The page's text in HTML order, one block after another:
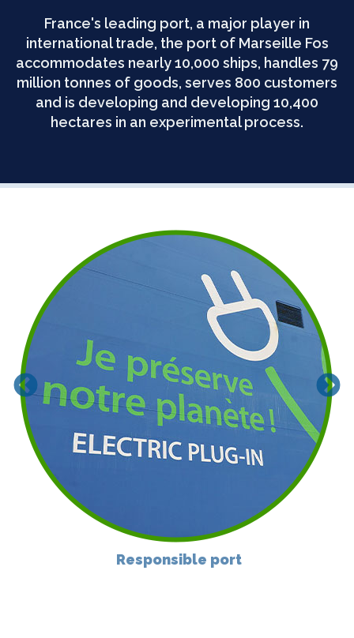
France's leading port, a major player in
international trade, the port of Marseille Fos
accommodates nearly 10,000 ships, handles 79
million tonnes of goods, serves 800 customers
and is developing and developing 10,400
hectares in an experimental process.
Responsible port